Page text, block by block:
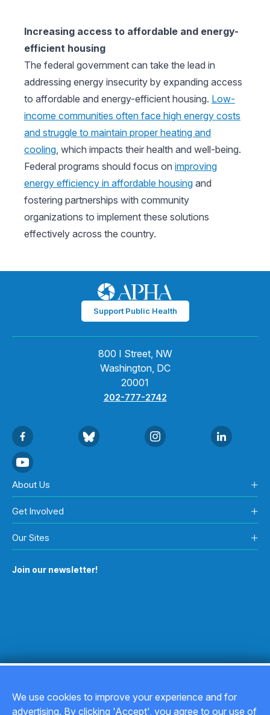
Increasing access to affordable and energy-
efficient housing
The federal government can take the lead in
addressing energy insecurity by expanding access
to affordable and energy-efficient housing. Low-
income communities often face high energy costs
and struggle to maintain proper heating and
cooling, which impacts their health and well-being.
Federal programs should focus on improving
energy efficiency in affordable housing and
fostering partnerships with community
organizations to implement these solutions
effectively across the country.
Support Public Health
800 I Street, NW
Washington, DC
20001
202-777-2742
About Us
Get Involved
Our Sites
Join our newsletter!
We use cookies to improve your experience and for
advertising. By clicking 'Accept', you agree to our use of